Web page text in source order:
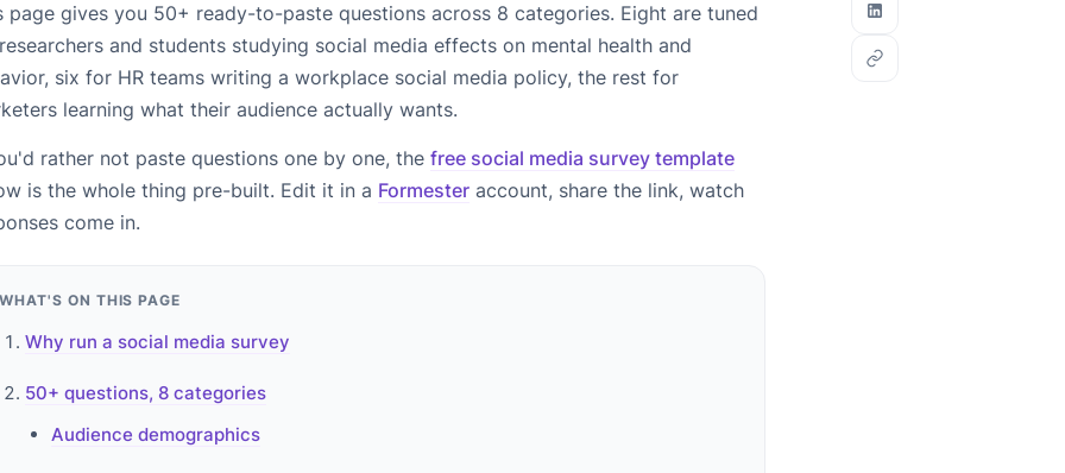
page gives you 50+ ready-to-paste questions across 8 categories. Eight are tuned
and students studying social media effects on mental health and
six for HR teams writing a workplace social media policy, the rest for
learning what their audience actually wants.
rather not paste questions one by one, the free social media survey template
is the whole thing pre-built. Edit it in a Formester account, share the link, watch
come in.
WHAT'S ON THIS PAGE
Why run a social media survey
50+ questions, 8 categories
Audience demographics